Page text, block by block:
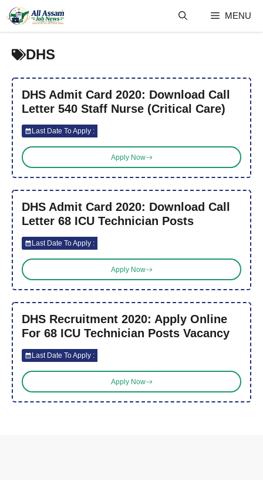
content
MENU
DHS
DHS Admit Card 2020: Download Call
Letter 540 Staff Nurse (Critical Care)
Last Date To Apply :
Apply Now
DHS Admit Card 2020: Download Call
Letter 68 ICU Technician Posts
Last Date To Apply :
Apply Now
DHS Recruitment 2020: Apply Online
For 68 ICU Technician Posts Vacancy
Last Date To Apply :
Apply Now